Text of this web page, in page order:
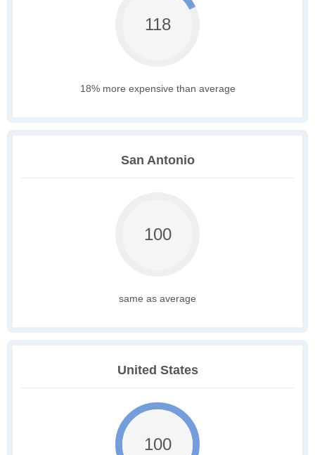
118
18% more expensive than average
San Antonio
100
same as average
United States
100